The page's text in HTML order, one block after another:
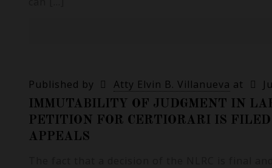
Published by Atty Elvin B. Villanueva at
IMMUTABILITY OF JUDGMENT IN
PETITION FOR CERTIORARI IS
APPEALS